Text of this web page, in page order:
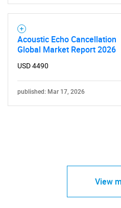
Acoustic Echo Cancellation
Global Market Report 2026
USD 4490
published: Mar 17, 2026
View